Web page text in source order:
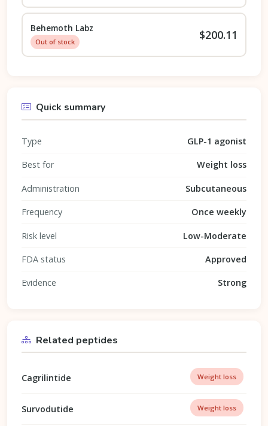
Behemoth Labz
Out of stock $200.11
Quick summary
Type GLP-1 agonist
Best for Weight loss
Administration Subcutaneous
Frequency Once weekly
Risk level Low-Moderate
FDA status Approved
Evidence Strong
Related peptides
Cagrilintide Weight loss
Survodutide Weight loss